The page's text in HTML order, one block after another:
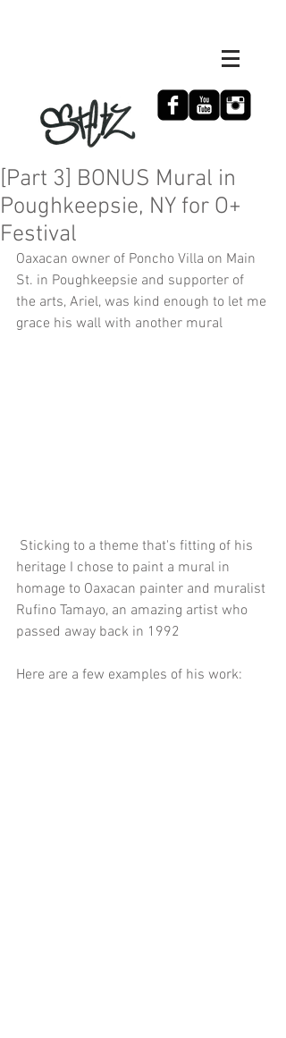
[Part 3] BONUS Mural in
Poughkeepsie, NY for O+
Festival
Oaxacan owner of Poncho Villa on Main
St. in Poughkeepsie and supporter of
the arts, Ariel, was kind enough to let me
grace his wall with another mural
heritage I chose to paint a mural in
homage to Oaxacan painter and muralist
Rufino Tamayo, an amazing artist who
passed away back in 1992
Here are a few examples of his work: